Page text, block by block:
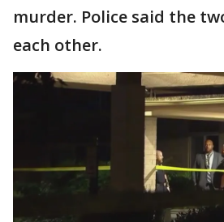
murder. Police said the
each other.